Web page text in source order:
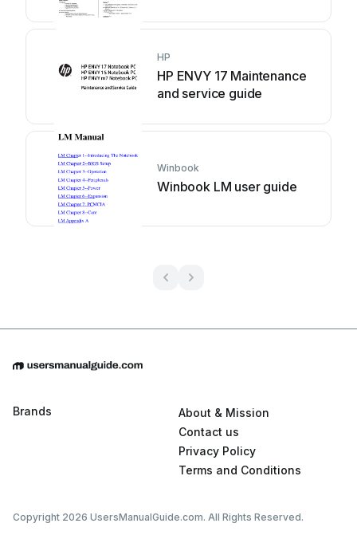
HP
HP ENVY 17 Maintenance
and service guide
Winbook
Winbook LM user guide
Brands
About & Mission
Contact us
Privacy Policy
Terms and Conditions
Copyright 2026 UsersManualGuide.com. All Rights Reserved.